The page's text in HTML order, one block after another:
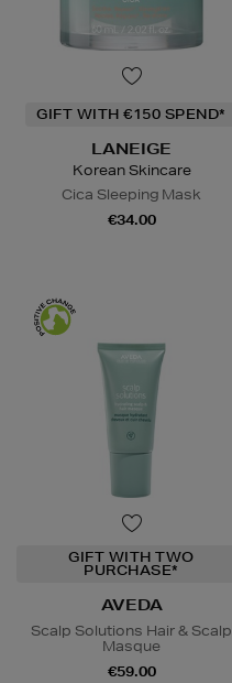
GIFT WITH €150 SPEND*
LANEIGE
Korean Skincare
Cica Sleeping Mask
€34.00
GIFT WITH TWO
PURCHASE*
AVEDA
Scalp Solutions Hair & Scalp
Masque
€59.00